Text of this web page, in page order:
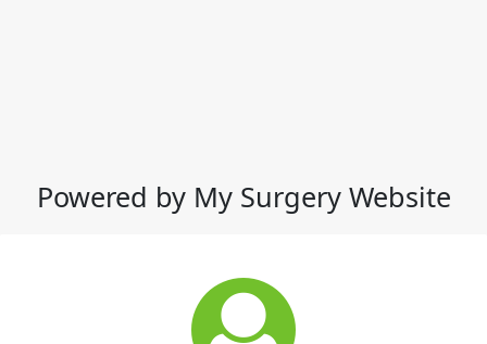
Powered by My Surgery Website